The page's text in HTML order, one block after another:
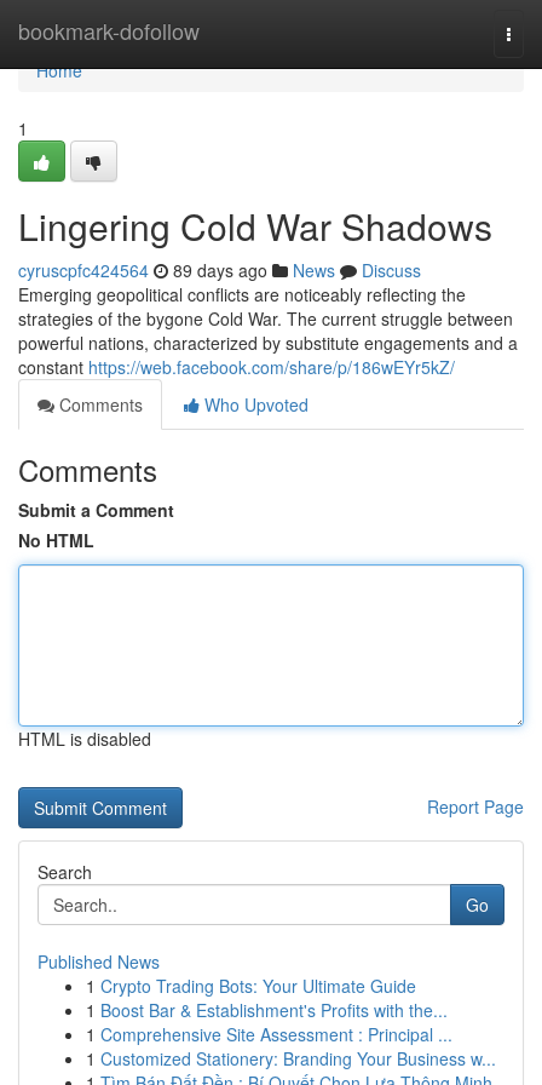
bookmark-dofollow
Home
Home
1
Lingering Cold War Shadows
cyruscpfc424564 89 days ago News
Discuss
Emerging geopolitical conflicts are noticeably reflecting the
strategies of the bygone Cold War. The current struggle between
powerful nations, characterized by substitute engagements and a
constant https://web.facebook.com/share/p/186wEYr5kZ/
Comments
Who Upvoted
Comments
Submit a Comment
No HTML
HTML is disabled
Report Page
Search
Go
Published News
1 Crypto Trading Bots: Your Ultimate Guide
1 Boost Bar & Establishment's Profits with the...
1 Comprehensive Site Assessment : Principal ...
1 Customized Stationery: Branding Your Business w...